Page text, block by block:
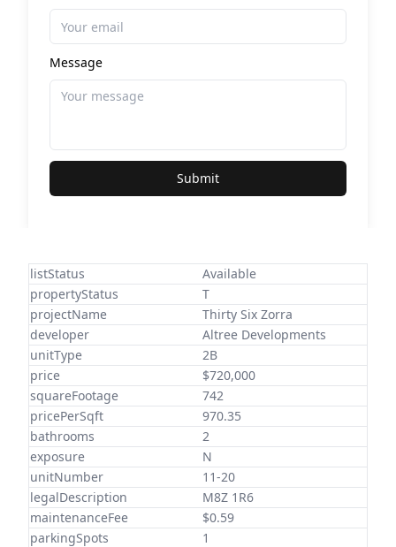
Message
Submit
listStatus
Available
propertyStatus
T
projectName
Thirty Six Zorra
developer
Altree Developments
unitType
2B
price
$720,000
squareFootage
742
pricePerSqft
970.35
bathrooms
2
exposure
N
unitNumber
11-20
legalDescription
M8Z 1R6
maintenanceFee
$0.59
parkingSpots
1